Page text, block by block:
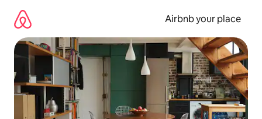
content
Airbnb your place